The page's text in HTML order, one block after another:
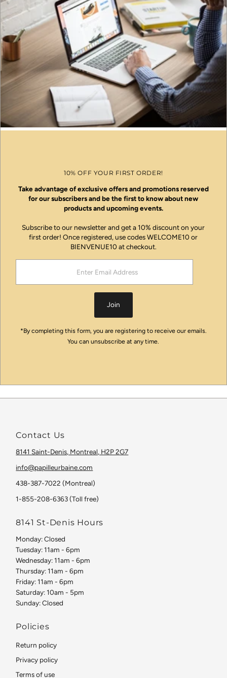
10% OFF YOUR FIRST ORDER!
Take advantage of exclusive offers and promotions reserved
for our subscribers and be the first to know about new
products and upcoming events.
Subscribe to our newsletter and get a 10% discount on your
first order! Once registered, use codes WELCOME10 or
BIENVENUE10 at checkout.
Address
Join
*By completing this form, you are registering to receive our emails.
You can unsubscribe at any time.
Contact Us
8141 Saint-Denis, Montreal, H2P 2G7
info@papilleurbaine.com
438-387-7022 (Montreal)
1-855-208-6363 (Toll free)
8141 St-Denis Hours
Monday: Closed
Tuesday: 11am - 6pm
Wednesday: 11am - 6pm
Thursday: 11am - 6pm
Friday: 11am - 6pm
Saturday: 10am - 5pm
Sunday: Closed
Policies
Return policy
Privacy policy
Terms of use